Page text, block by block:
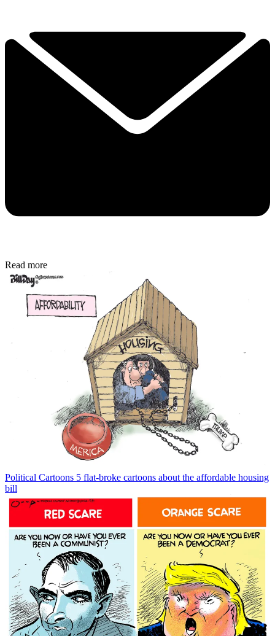
Read more
Political Cartoons 5 flat-broke cartoons about the affordable housing
bill